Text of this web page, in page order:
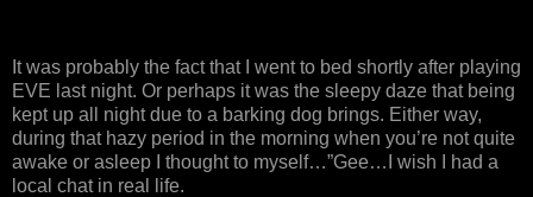
It was probably the fact that I went to bed shortly after playing
EVE last night. Or perhaps it was the sleepy daze that being
kept up all night due to a barking dog brings. Either way,
during that hazy period in the morning when you’re not quite
awake or asleep I thought to myself…”Gee…I wish I had a
local chat in real life.